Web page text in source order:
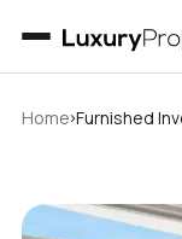
Home›Furnished